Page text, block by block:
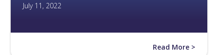
July 11, 2022
Read More >